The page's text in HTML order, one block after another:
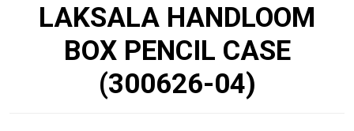
LAKSALA HANDLOOM
BOX PENCIL CASE
(300626-04)